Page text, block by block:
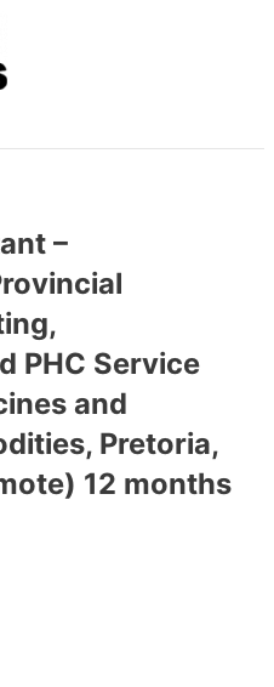
–
PHC Service
and
Pretoria,
12 months